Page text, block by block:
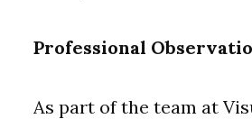
Professional
As part of the team at